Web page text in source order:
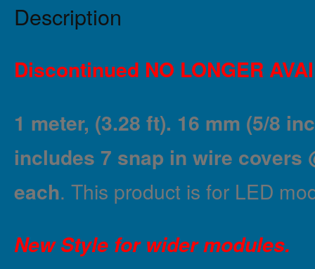
Description
Discontinued NO LONGER
1 meter, (3.28 ft). 16 mm (5/8
includes 7 snap in wire covers
each. This product is for LED
New Style for wider modules.